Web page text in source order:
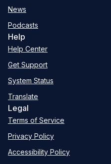
News
Podcasts
Help
Help Center
Get Support
System Status
Translate
Legal
Terms of Service
Privacy Policy
Accessibility Policy